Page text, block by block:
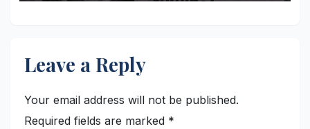
Leave a Reply
Your email address will not be published.
Required fields are marked *